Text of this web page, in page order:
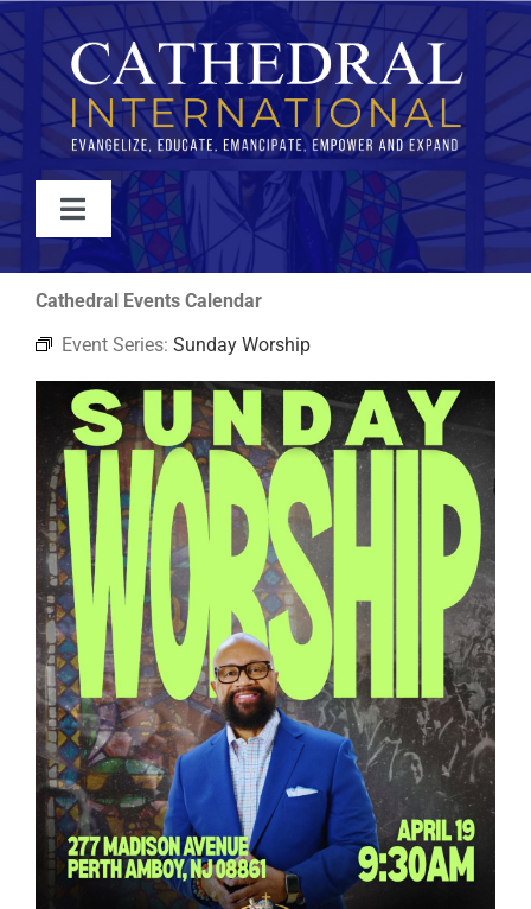
Skip
to
content
Toggle
Navigation
WATCH
ABOUT
JOIN
EVENTS
RESOURCES
FAQs
GIVE
Cathedral Events Calendar
Event Series: Sunday Worship